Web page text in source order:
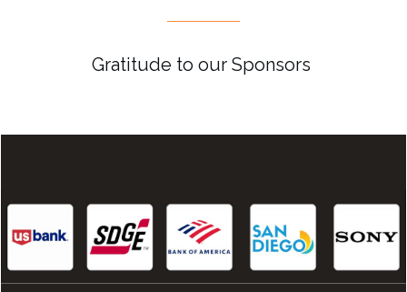
Gratitude to our Sponsors